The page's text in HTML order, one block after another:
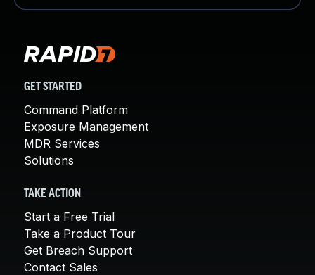
GET STARTED
Command Platform
Exposure Management
MDR Services
Solutions
TAKE ACTION
Start a Free Trial
Take a Product Tour
Get Breach Support
Contact Sales